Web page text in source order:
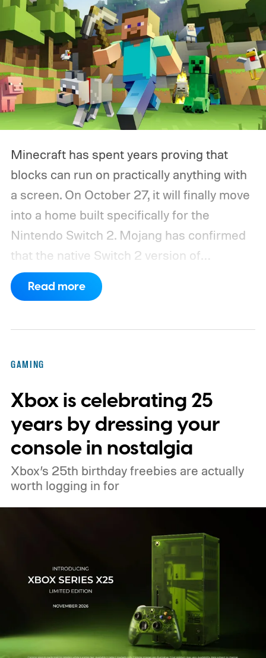
Minecraft has spent years proving that
blocks can run on practically anything with
a screen. On October 27, it will finally move
into a home built specifically for the
Nintendo Switch 2. Mojang has confirmed
that the native Switch 2 version of
Minecraft will launch with Vibrant Visuals
enabled by default, using the newer
pricing and other details will arrive later.
These blocks have been hitting the lighting
tutorials
Read more
GAMING
Xbox is celebrating 25
years by dressing your
console in nostalgia
Xbox’s 25th birthday freebies are actually
worth logging in for